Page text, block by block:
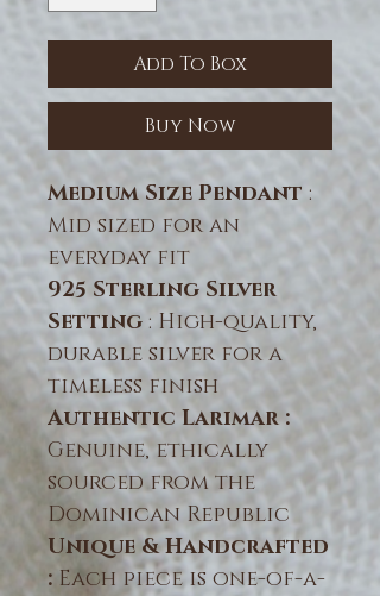
Add To Box
Buy Now
Medium Size Pendant :
Mid sized for an
everyday fit
925 Sterling Silver
Setting : High-quality,
durable silver for a
timeless finish
Authentic Larimar :
Genuine, ethically
sourced from the
Dominican Republic
Unique & Handcrafted
: Each piece is one-of-a-